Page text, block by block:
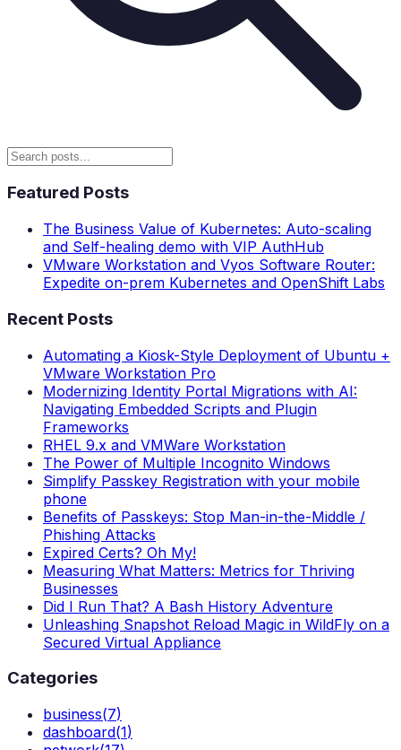
Featured Posts
The Business Value of Kubernetes: Auto-scaling
and Self-healing demo with VIP AuthHub
VMware Workstation and Vyos Software Router:
Expedite on-prem Kubernetes and OpenShift Labs
Recent Posts
Automating a Kiosk-Style Deployment of Ubuntu +
VMware Workstation Pro
Modernizing Identity Portal Migrations with AI:
Navigating Embedded Scripts and Plugin
Frameworks
RHEL 9.x and VMWare Workstation
The Power of Multiple Incognito Windows
Simplify Passkey Registration with your mobile
phone
Benefits of Passkeys: Stop Man-in-the-Middle /
Phishing Attacks
Expired Certs? Oh My!
Measuring What Matters: Metrics for Thriving
Businesses
Did I Run That? A Bash History Adventure
Unleashing Snapshot Reload Magic in WildFly on a
Secured Virtual Appliance
Categories
business(7)
dashboard(1)